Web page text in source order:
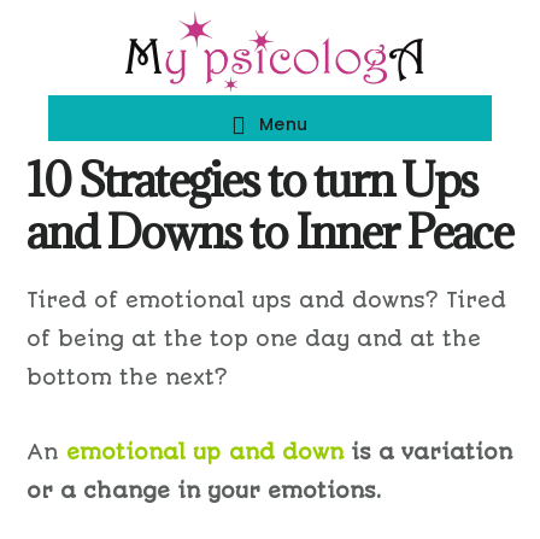
main
content
footer
Menu
10 Strategies to turn Ups
and Downs to Inner Peace
Tired of emotional ups and downs? Tired
of being at the top one day and at the
bottom the next?
An emotional up and down is a variation
or a change in your emotions.